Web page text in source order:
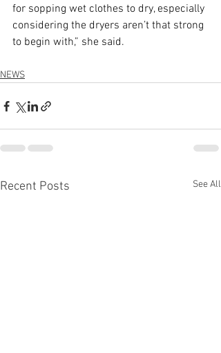
for sopping wet clothes to dry, especially
considering the dryers aren’t that strong
to begin with,” she said.
NEWS
Recent Posts See All